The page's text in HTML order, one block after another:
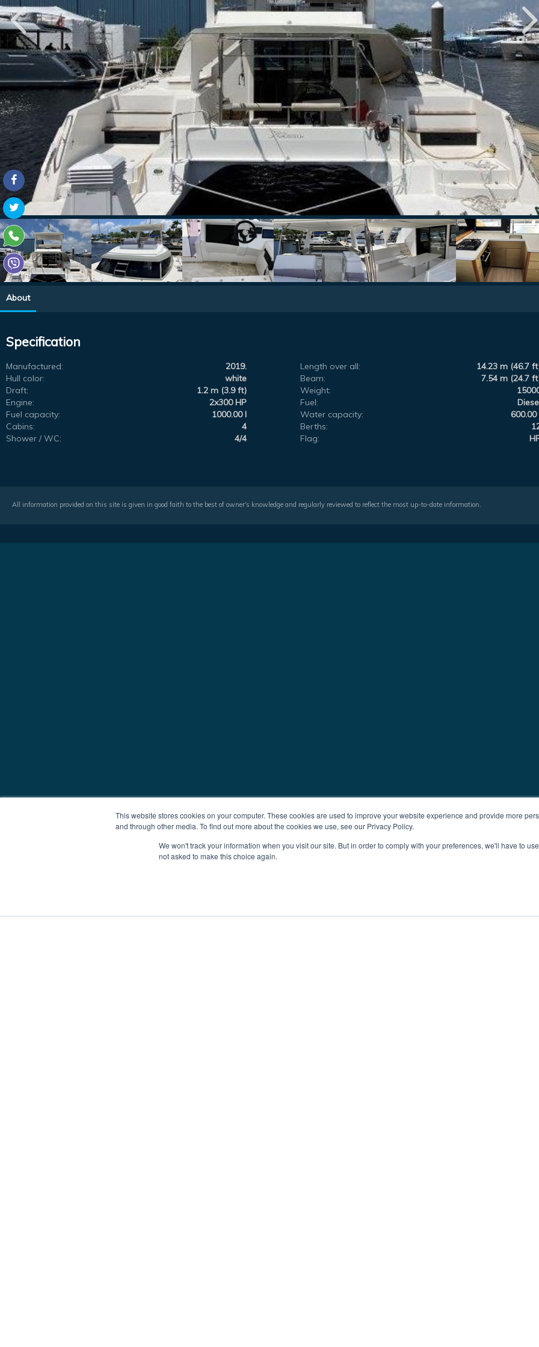
This website stores cookies on your computer. These cookies are used to improve your website experience and provide more
and through other media. To find out more about the cookies we use, see our Privacy Policy.
We won't track your information when you visit our site. But in order to comply with your preferences, we'll have to
not asked to make this choice again.
About
Specification
Manufactured: 2019. Length over all:
14.23 m (46.7
Hull color:
white Beam:
7.54 m (24.7
Draft:
1.2 m (3.9 ft) Weight:
Engine:
2x300 HP Fuel:
Fuel capacity:
1000.00 l Water capacity:
600.00
Cabins:
4 Berths:
Shower / WC:
4/4 Flag:
All information provided on this site is given in good faith to the best of owner's knowledge and regularly reviewed to reflect the most up-to-date information.